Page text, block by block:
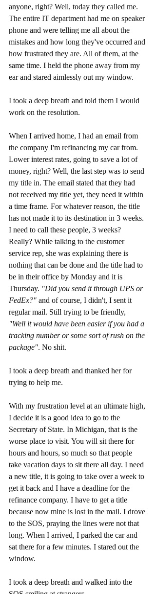
anyone, right? Well, today they called me.
The entire IT department had me on speaker
phone and were telling me all about the
mistakes and how long they've occurred and
how frustrated they are. All of them, at the
same time. I held the phone away from my
ear and stared aimlessly out my window.
I took a deep breath and told them I would
work on the resolution.
When I arrived home, I had an email from
the company I'm refinancing my car from.
Lower interest rates, going to save a lot of
money, right? Well, the last step was to send
my title in. The email stated that they had
not received my title yet, they need it within
a time frame. For whatever reason, the title
has not made it to its destination in 3 weeks.
I need to call these people, 3 weeks?
Really? While talking to the customer
service rep, she was explaining there is
nothing that can be done and the title had to
be in their office by Monday and it is
Thursday. "Did you send it through UPS or
FedEx?" and of course, I didn't, I sent it
regular mail. Still trying to be friendly,
"Well it would have been easier if you had a
tracking number or some sort of rush on the
package". No shit.
I took a deep breath and thanked her for
trying to help me.
With my frustration level at an ultimate high,
I decide it is a good idea to go to the
Secretary of State. In Michigan, that is the
worse place to visit. You will sit there for
hours and hours, so much so that people
take vacation days to sit there all day. I need
a new title, it is going to take over a week to
get it back and I have a deadline for the
refinance company. I have to get a title
because now mine is lost in the mail. I drove
to the SOS, praying the lines were not that
long. When I arrived, I parked the car and
sat there for a few minutes. I stared out the
window.
I took a deep breath and walked into the